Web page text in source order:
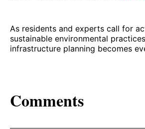
As residents and experts call for
sustainable environmental
infrastructure planning becomes
Comments